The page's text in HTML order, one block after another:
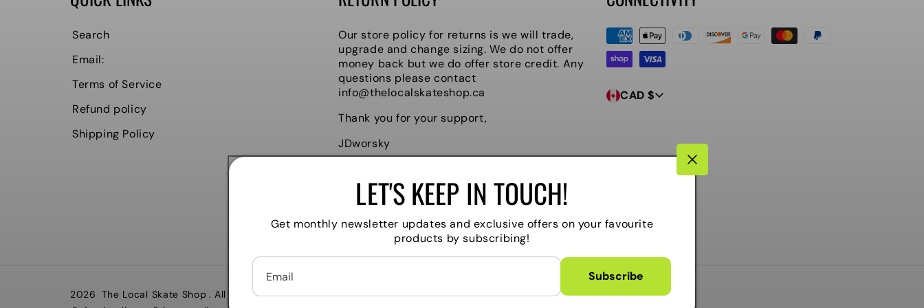
LET'S KEEP IN TOUCH!
Get monthly newsletter updates and exclusive offers on your favourite
products by subscribing!
Email Subscribe
Search
Email:
Terms of Service
Refund policy
Shipping Policy
Our store policy for returns is we will trade,
upgrade and change sizing. We do not offer
money back but we do offer store credit. Any
questions please contact
info@thelocalskateshop.ca
Thank you for your support,
JDworsky
Payment
methods
C
U
R
Y
/
CAD $
2026 The Local Skate Shop . All rights reserved
Powered by Shopify